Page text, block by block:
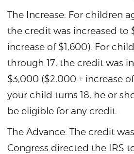
The Increase: For children
the credit was increased to
increase of $1,600). For
through 17, the credit was
$3,000 ($2,000 + increase
your child turns 18, he or
be eligible for any credit.
The Advance: The credit
Congress directed the IRS